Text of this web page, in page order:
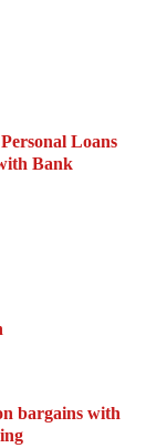
Loans
Bank
bargains with